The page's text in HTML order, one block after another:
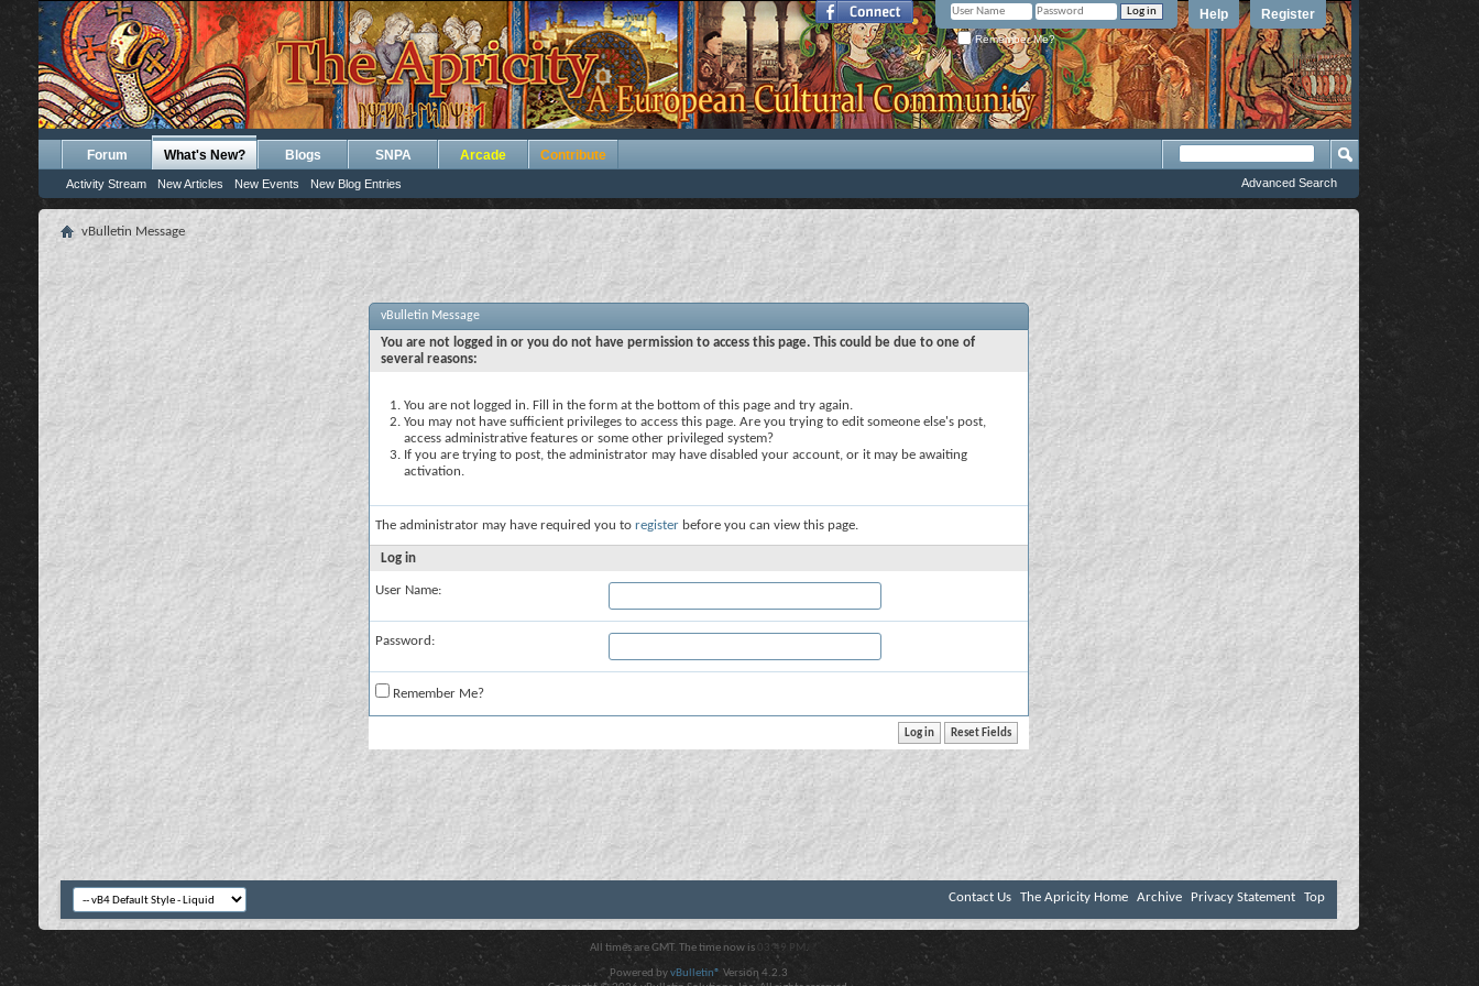
Register
Help
Remember Me?
Forum What's New?
Activity Stream New Articles New Events New Blog Entries
Blogs SNPA Arcade Contribute
Advanced Search
vBulletin Message
vBulletin Message
You are not logged in or you do not have permission to access this page. This could be due to one of
several reasons:
You are not logged in. Fill in the form at the bottom of this page and try again.
You may not have sufficient privileges to access this page. Are you trying to edit someone else's post,
access administrative features or some other privileged system?
If you are trying to post, the administrator may have disabled your account, or it may be awaiting
activation.
The administrator may have required you to register before you can view this page.
Log in
User Name:
Password:
Remember Me?
Contact Us The Apricity Home Archive Privacy Statement Top
All times are GMT. The time now is 03:49 PM .
Powered byvBulletin® Version 4.2.3